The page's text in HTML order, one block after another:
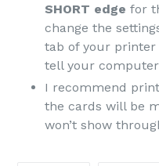
SHORT edge for
change the
tab of your printer
tell your
I recommend
the cards will be
won’t show